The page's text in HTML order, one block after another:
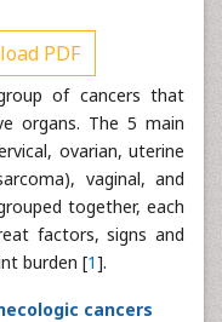
PDF
of cancers that
organs. The 5 main
ovarian, uterine
vaginal, and
together, each
factors, signs and
burden [1].
cancers